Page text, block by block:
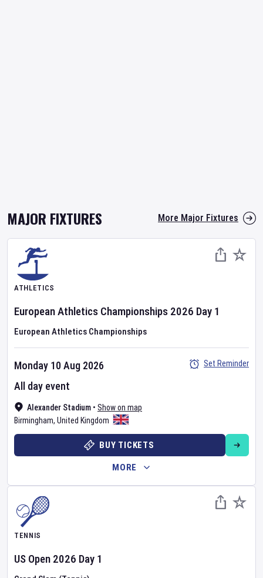
MAJOR FIXTURES More Major Fixtures
ATHLETICS
European Athletics Championships 2026 Day 1
European Athletics Championships
Alexander Stadium • Show on map
Birmingham, United Kingdom
Monday 10 Aug 2026
All day event
Set Reminder
BUY TICKETS
MORE
TENNIS
US Open 2026 Day 1